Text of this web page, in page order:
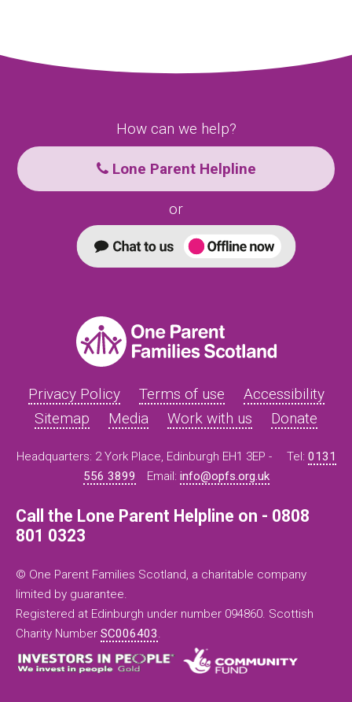
How can we help?
Lone Parent Helpline
or
Privacy Policy Terms of use
Accessibility
Sitemap
Media Work with us Donate
Headquarters: 2 York Place, Edinburgh EH1 3EP - Tel: 0131
556 3899
Email: info@opfs.org.uk
Call the Lone Parent Helpline on - 0808
801 0323
© One Parent Families Scotland, a charitable company
limited by guarantee.
Registered at Edinburgh under number 094860. Scottish
Charity Number SC006403.